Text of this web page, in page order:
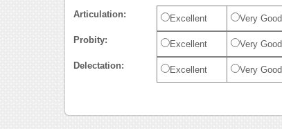
Articulation: Excellent Very Good
Probity: Excellent Very Good
Delectation: Excellent Very Good